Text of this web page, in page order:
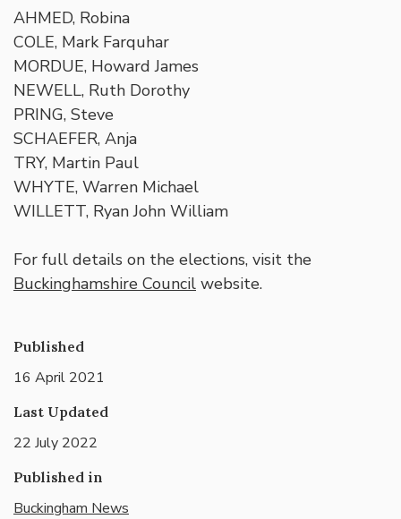
AHMED, Robina
COLE, Mark Farquhar
MORDUE, Howard James
NEWELL, Ruth Dorothy
PRING, Steve
SCHAEFER, Anja
TRY, Martin Paul
WHYTE, Warren Michael
WILLETT, Ryan John William
For full details on the elections, visit the
Buckinghamshire Council website.
Published
16 April 2021
Last Updated
22 July 2022
Published in
Buckingham News